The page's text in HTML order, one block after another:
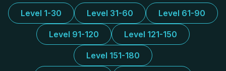
Level 1-30 Level 31-60 Level 61-90
Level 91-120 Level 121-150
Level 151-180